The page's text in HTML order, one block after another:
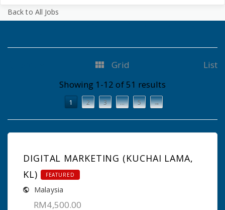
Back to All Jobs
ALL JOBS BY GLOBE ASIA
Grid
List
Showing 1-12 of 51 results
1 2 3 … 5 →
DIGITAL MARKETING (KUCHAI LAMA,
KL)
FEATURED
Malaysia
RM4,500.00